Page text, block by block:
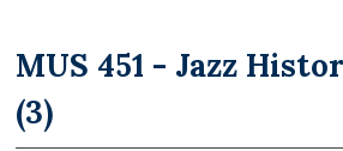
MUS 451 - Jazz
(3)